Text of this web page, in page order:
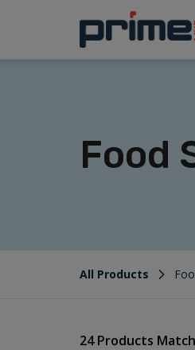
Food
All Products
24 Products